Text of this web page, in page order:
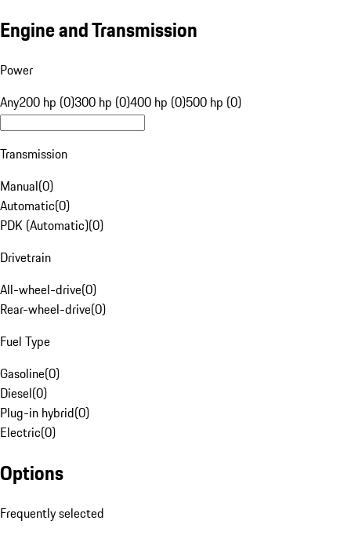
Engine and Transmission
Power
Any200 hp (0)300 hp (0)400 hp (0)500 hp (0)
Transmission
Manual(0)
Automatic(0)
PDK (Automatic)(0)
Drivetrain
All-wheel-drive(0)
Rear-wheel-drive(0)
Fuel Type
Gasoline(0)
Diesel(0)
Plug-in hybrid(0)
Electric(0)
Options
Frequently selected